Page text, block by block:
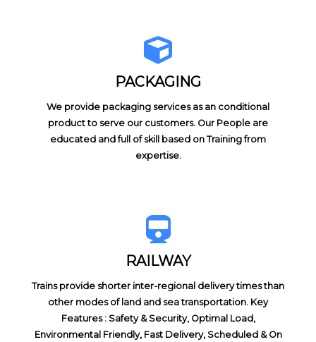
PACKAGING
We provide packaging services as an conditional
product to serve our customers. Our People are
educated and full of skill based on Training from
expertise.
RAILWAY
Trains provide shorter inter-regional delivery times than
other modes of land and sea transportation. Key
Features : Safety & Security, Optimal Load,
Environmental Friendly, Fast Delivery, Scheduled & On